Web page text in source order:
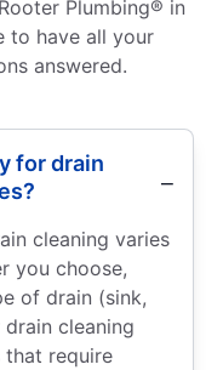
Plumbing® in
to have all your
answered.
for drain
cleaning varies
you choose,
of drain (sink,
cleaning
that require